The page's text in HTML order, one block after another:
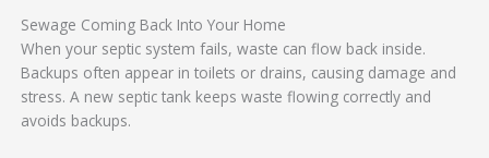
Sewage Coming Back Into Your Home
When your septic system fails, waste can flow back inside.
Backups often appear in toilets or drains, causing damage and
stress. A new septic tank keeps waste flowing correctly and
avoids backups.